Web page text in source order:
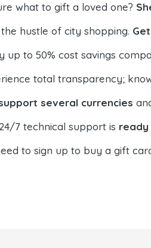
what to gift a loved one?
hustle of city shopping.
up to 50% cost savings
total transparency;
several currencies
7 technical support is ready
to sign up to buy a gift